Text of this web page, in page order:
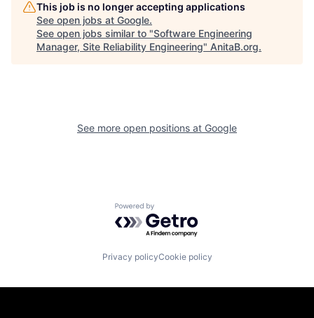
This job is no longer accepting applications
See open jobs at Google.
See open jobs similar to "Software Engineering
Manager, Site Reliability Engineering" AnitaB.org.
See more open positions at Google
Powered by Getro.com
Privacy policyCookie policy